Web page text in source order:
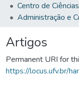
Artigos
Permanent URI for
https://locus.ufv.br/